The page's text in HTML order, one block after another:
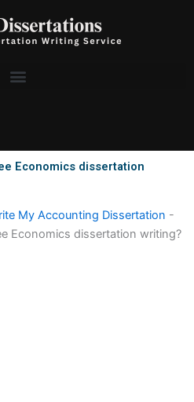
Economics dissertation
My Accounting Dissertation -
Economics dissertation writing?